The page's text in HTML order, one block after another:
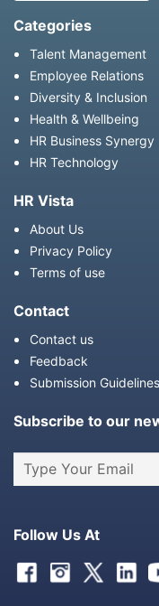
Categories
Talent Management
Employee Relations
Diversity & Inclusion
Health & Wellbeing
HR Business Synergy
HR Technology
HR Vista
About Us
Privacy Policy
Terms of use
Contact
Contact us
Feedback
Submission Guidelines
Subscribe to our
Follow Us At